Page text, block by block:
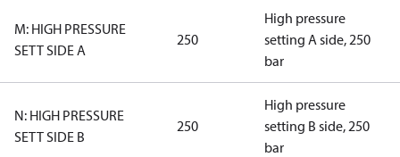
M: HIGH PRESSURE
SETT SIDE A
250
High pressure
setting A side, 250
bar
N: HIGH PRESSURE
SETT SIDE B
250
High pressure
setting B side, 250
bar